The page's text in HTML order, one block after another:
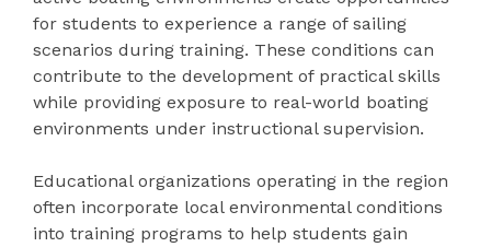
for students to experience a range of sailing
scenarios during training. These conditions can
contribute to the development of practical skills
while providing exposure to real-world boating
environments under instructional supervision.
Educational organizations operating in the region
often incorporate local environmental conditions
into training programs to help students gain